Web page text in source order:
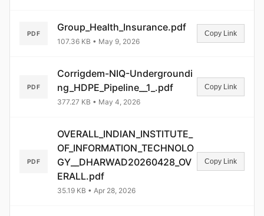
PDF
Group_Health_Insurance.pdf
107.36 KB • May 9, 2026
Copy Link
PDF
Corrigdem-NIQ-Undergroundi
ng_HDPE_Pipeline__1_.pdf
377.27 KB • May 4, 2026
Copy Link
PDF
OVERALL_INDIAN_INSTITUTE_
OF_INFORMATION_TECHNOLO
GY__DHARWAD20260428_OV
ERALL.pdf
35.19 KB • Apr 28, 2026
Copy Link